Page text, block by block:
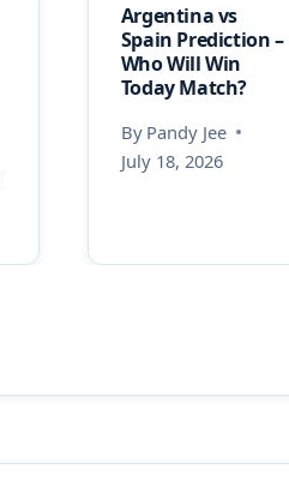
Argentina vs
Spain Prediction –
Who Will Win
Today Match?
By Pandy Jee
July 18, 2026